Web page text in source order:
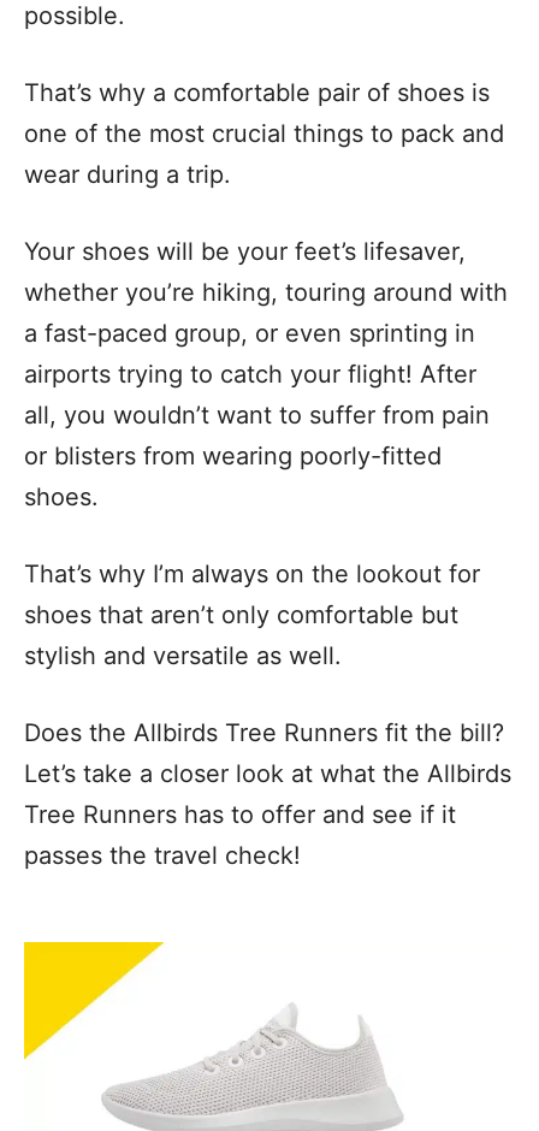
possible.
That’s why a comfortable pair of shoes is
one of the most crucial things to pack and
wear during a trip.
Your shoes will be your feet’s lifesaver,
whether you’re hiking, touring around with
a fast-paced group, or even sprinting in
airports trying to catch your flight! After
all, you wouldn’t want to suffer from pain
or blisters from wearing poorly-fitted
shoes.
That’s why I’m always on the lookout for
shoes that aren’t only comfortable but
stylish and versatile as well.
Does the Allbirds Tree Runners fit the bill?
Let’s take a closer look at what the Allbirds
Tree Runners has to offer and see if it
passes the travel check!